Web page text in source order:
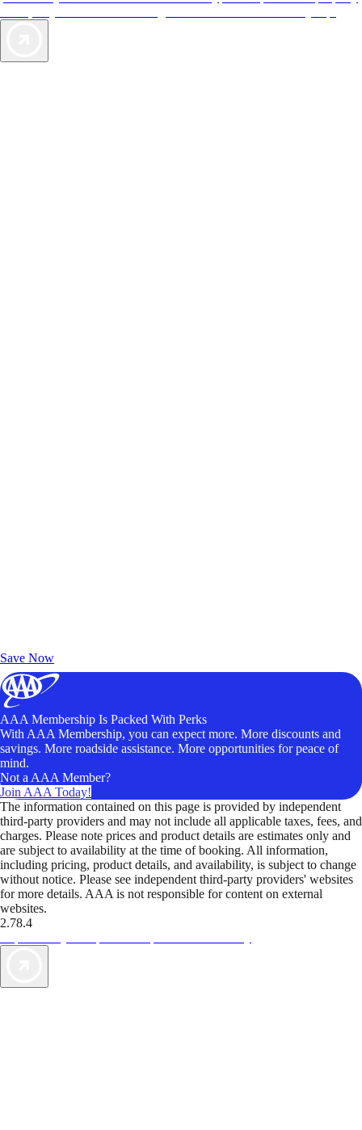
Save Now
AAA Membership Is Packed With Perks
With AAA Membership, you can expect more. More discounts and
savings. More roadside assistance. More opportunities for peace of
mind.
Not a AAA Member?
Join AAA Today!
The information contained on this page is provided by independent
third-party providers and may not include all applicable taxes, fees, and
charges. Please note prices and product details are estimates only and
are subject to availability at the time of booking. All information,
including pricing, product details, and availability, is subject to change
without notice. Please see independent third-party providers' websites
for more details. AAA is not responsible for content on external
websites.
2.78.4